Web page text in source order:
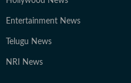
Entertainment News
Telugu News
NRI News